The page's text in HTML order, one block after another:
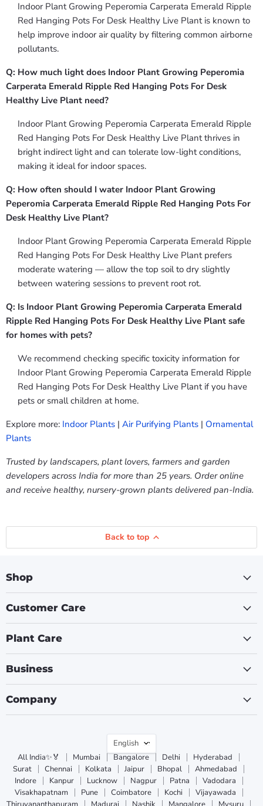
Indoor Plant Growing Peperomia Carperata Emerald Ripple
Red Hanging Pots For Desk Healthy Live Plant is known to
help improve indoor air quality by filtering common airborne
pollutants.
Q: How much light does Indoor Plant Growing Peperomia
Carperata Emerald Ripple Red Hanging Pots For Desk
Healthy Live Plant need?
Indoor Plant Growing Peperomia Carperata Emerald Ripple
Red Hanging Pots For Desk Healthy Live Plant thrives in
bright indirect light and can tolerate low-light conditions,
making it ideal for indoor spaces.
Q: How often should I water Indoor Plant Growing
Peperomia Carperata Emerald Ripple Red Hanging Pots For
Desk Healthy Live Plant?
Indoor Plant Growing Peperomia Carperata Emerald Ripple
Red Hanging Pots For Desk Healthy Live Plant prefers
moderate watering — allow the top soil to dry slightly
between watering sessions to prevent root rot.
Q: Is Indoor Plant Growing Peperomia Carperata Emerald
Ripple Red Hanging Pots For Desk Healthy Live Plant safe
for homes with pets?
We recommend checking specific toxicity information for
Indoor Plant Growing Peperomia Carperata Emerald Ripple
Red Hanging Pots For Desk Healthy Live Plant if you have
pets or small children at home.
Explore more: Indoor Plants | Air Purifying Plants | Ornamental
Plants
Trusted by landscapers, plant lovers, farmers and garden
developers across India for more than 25 years. Order online
and receive healthy, nursery-grown plants delivered pan-India.
Back to top
Shop
Customer Care
Plant Care
Business
Company
Language
English
All India✨🏅
Mumbai Bangalore Delhi
Hyderabad
Surat
Chennai Kolkata Jaipur Bhopal
Ahmedabad
Indore
Kanpur Lucknow Nagpur Patna
Vadodara
Visakhapatnam
Pune Coimbatore Kochi
Vijayawada